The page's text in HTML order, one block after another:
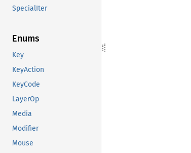
SpecialIter
Enums
Key
KeyAction
KeyCode
LayerOp
Media
Modifier
Mouse